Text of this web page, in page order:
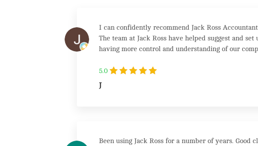
I can confidently recommend Jack Ross
The team at Jack Ross have helped suggest and
having more control and understanding of our
5.0
J
Been using Jack Ross for a number of years. Good